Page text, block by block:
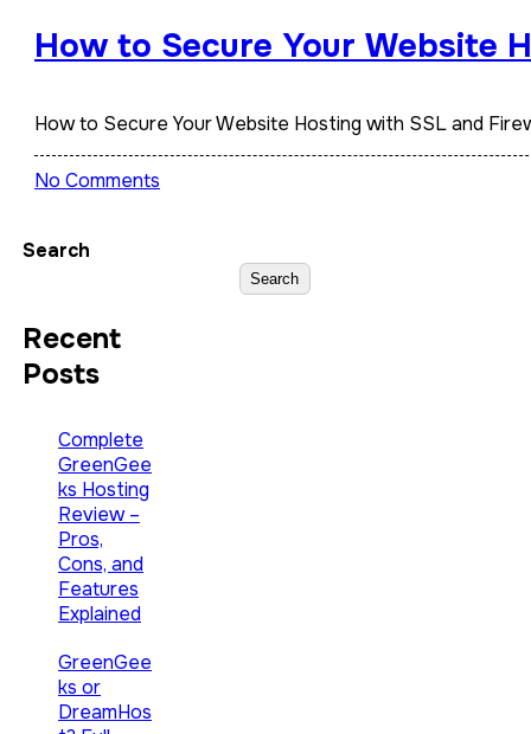
How to Secure Your Website
How to Secure Your Website Hosting with SSL and
No Comments
Search
Search
Recent
Posts
Complete
GreenGee
ks Hosting
Review –
Pros,
Cons, and
Features
Explained
GreenGee
ks or
DreamHos